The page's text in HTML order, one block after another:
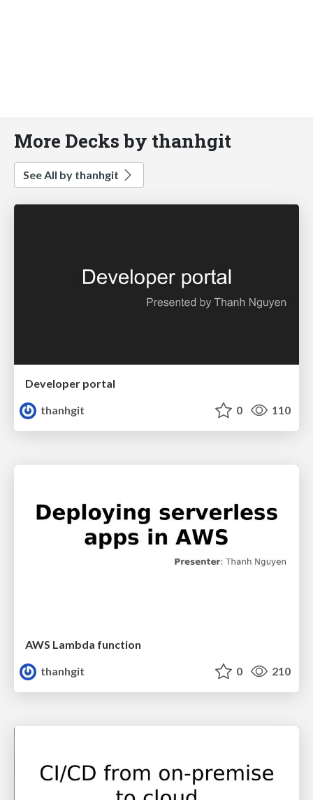
More Decks by thanhgit
See All by thanhgit
Developer portal
thanhgit
0 110
AWS Lambda function
thanhgit
0 210